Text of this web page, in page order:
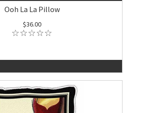
Ooh La La Pillow
$36.00